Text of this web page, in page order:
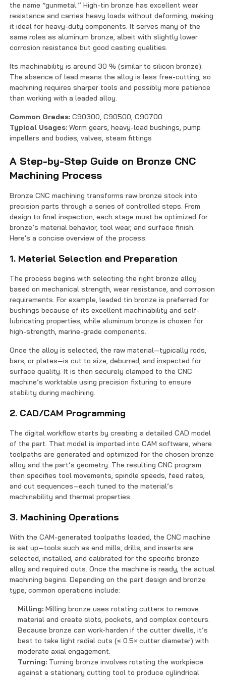
the name “gunmetal.” High-tin bronze has excellent wear
resistance and carries heavy loads without deforming, making
it ideal for heavy-duty components. It serves many of the
same roles as aluminum bronze, albeit with slightly lower
corrosion resistance but good casting qualities.
Its machinability is around 30 % (similar to silicon bronze).
The absence of lead means the alloy is less free-cutting, so
machining requires sharper tools and possibly more patience
than working with a leaded alloy.
Common Grades: C90300, C90500, C90700
Typical Usages: Worm gears, heavy-load bushings, pump
impellers and bodies, valves, steam fittings
A Step-by-Step Guide on Bronze CNC
Machining Process
Bronze CNC machining transforms raw bronze stock into
precision parts through a series of controlled steps. From
design to final inspection, each stage must be optimized for
bronze’s material behavior, tool wear, and surface finish.
Here's a concise overview of the process:
1. Material Selection and Preparation
The process begins with selecting the right bronze alloy
based on mechanical strength, wear resistance, and corrosion
requirements. For example, leaded tin bronze is preferred for
bushings because of its excellent machinability and self-
lubricating properties, while aluminum bronze is chosen for
high-strength, marine-grade components.
Once the alloy is selected, the raw material—typically rods,
bars, or plates—is cut to size, deburred, and inspected for
surface quality. It is then securely clamped to the CNC
machine’s worktable using precision fixturing to ensure
stability during machining.
2. CAD/CAM Programming
The digital workflow starts by creating a detailed CAD model
of the part. That model is imported into CAM software, where
toolpaths are generated and optimized for the chosen bronze
alloy and the part’s geometry. The resulting CNC program
then specifies tool movements, spindle speeds, feed rates,
and cut sequences—each tuned to the material’s
machinability and thermal properties.
3. Machining Operations
With the CAM-generated toolpaths loaded, the CNC machine
is set up—tools such as end mills, drills, and inserts are
selected, installed, and calibrated for the specific bronze
alloy and required cuts. Once the machine is ready, the actual
machining begins. Depending on the part design and bronze
type, common operations include:
Milling:Milling bronze uses rotating cutters to remove
material and create slots, pockets, and complex contours.
Because bronze can work-harden if the cutter dwells, it’s
best to take light radial cuts (≤ 0.5× cutter diameter) with
moderate axial engagement.
Turning: Turning bronze involves rotating the workpiece
against a stationary cutting tool to produce cylindrical